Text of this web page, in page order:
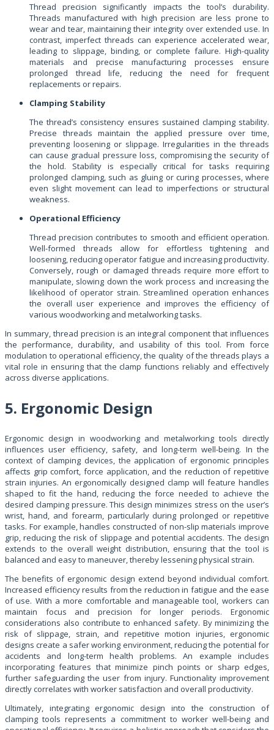
Thread precision significantly impacts the tool’s durability.
Threads manufactured with high precision are less prone to
wear and tear, maintaining their integrity over extended use. In
contrast, imperfect threads can experience accelerated wear,
leading to slippage, binding, or complete failure. High-quality
materials and precise manufacturing processes ensure
prolonged thread life, reducing the need for frequent
replacements or repairs.
Clamping Stability
The thread’s consistency ensures sustained clamping stability.
Precise threads maintain the applied pressure over time,
preventing loosening or slippage. Irregularities in the threads
can cause gradual pressure loss, compromising the security of
the hold. Stability is especially critical for tasks requiring
prolonged clamping, such as gluing or curing processes, where
even slight movement can lead to imperfections or structural
weakness.
Operational Efficiency
Thread precision contributes to smooth and efficient operation.
Well-formed threads allow for effortless tightening and
loosening, reducing operator fatigue and increasing productivity.
Conversely, rough or damaged threads require more effort to
manipulate, slowing down the work process and increasing the
likelihood of operator strain. Streamlined operation enhances
the overall user experience and improves the efficiency of
various woodworking and metalworking tasks.
In summary, thread precision is an integral component that influences
the performance, durability, and usability of this tool. From force
modulation to operational efficiency, the quality of the threads plays a
vital role in ensuring that the clamp functions reliably and effectively
across diverse applications.
5. Ergonomic Design
Ergonomic design in woodworking and metalworking tools directly
influences user efficiency, safety, and long-term well-being. In the
context of clamping devices, the application of ergonomic principles
affects grip comfort, force application, and the reduction of repetitive
strain injuries. An ergonomically designed clamp will feature handles
shaped to fit the hand, reducing the force needed to achieve the
desired clamping pressure. This design minimizes stress on the user’s
wrist, hand, and forearm, particularly during prolonged or repetitive
tasks. For example, handles constructed of non-slip materials improve
grip, reducing the risk of slippage and potential accidents. The design
extends to the overall weight distribution, ensuring that the tool is
balanced and easy to maneuver, thereby lessening physical strain.
The benefits of ergonomic design extend beyond individual comfort.
Increased efficiency results from the reduction in fatigue and the ease
of use. With a more comfortable and manageable tool, workers can
maintain focus and precision for longer periods. Ergonomic
considerations also contribute to enhanced safety. By minimizing the
risk of slippage, strain, and repetitive motion injuries, ergonomic
designs create a safer working environment, reducing the potential for
accidents and long-term health problems. An example includes
incorporating features that minimize pinch points or sharp edges,
further safeguarding the user from injury. Functionality improvement
directly correlates with worker satisfaction and overall productivity.
Ultimately, integrating ergonomic design into the construction of
clamping tools represents a commitment to worker well-being and